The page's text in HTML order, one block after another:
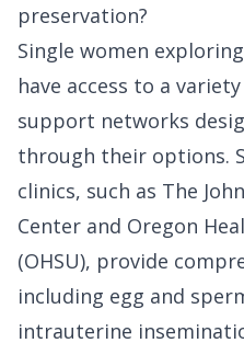
preservation?
Single women
have access to a
support networks
through their options.
clinics, such as The
Center and Oregon
(OHSU), provide
including egg and
intrauterine